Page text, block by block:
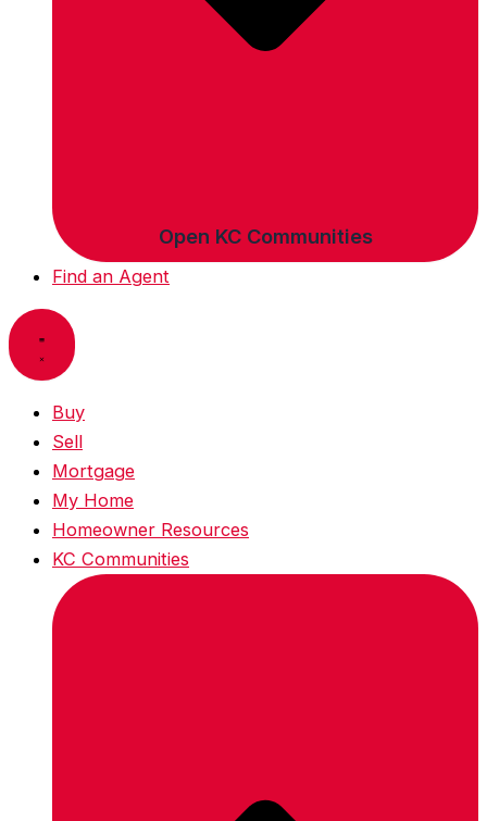
Open KC Communities
Find an Agent
Buy
Sell
Mortgage
My Home
Homeowner Resources
KC Communities